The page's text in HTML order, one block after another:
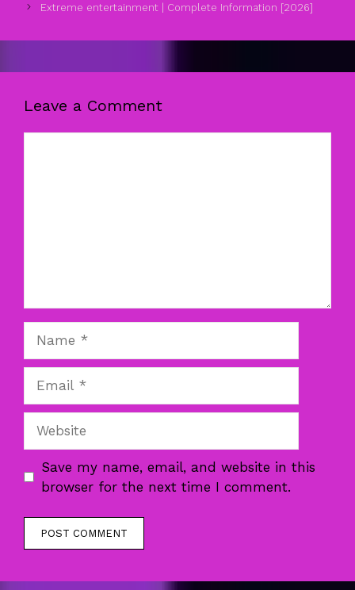
Extreme entertainment | Complete Information [2026]
Leave a Comment
Save my name, email, and website in this
browser for the next time I comment.